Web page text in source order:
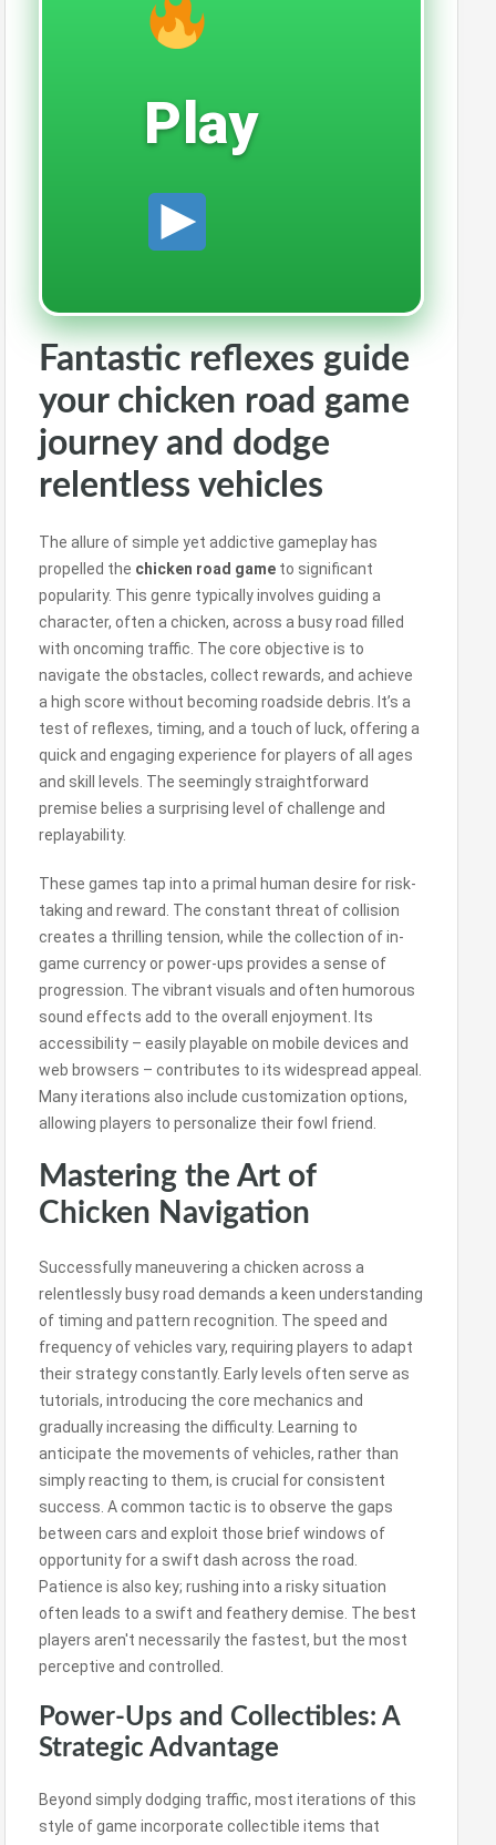
Play
Fantastic reflexes guide
your chicken road game
journey and dodge
relentless vehicles
The allure of simple yet addictive gameplay has
propelled the chicken road game to significant
popularity. This genre typically involves guiding a
character, often a chicken, across a busy road filled
with oncoming traffic. The core objective is to
navigate the obstacles, collect rewards, and achieve
a high score without becoming roadside debris. It’s a
test of reflexes, timing, and a touch of luck, offering a
quick and engaging experience for players of all ages
and skill levels. The seemingly straightforward
premise belies a surprising level of challenge and
replayability.
These games tap into a primal human desire for risk-
taking and reward. The constant threat of collision
creates a thrilling tension, while the collection of in-
game currency or power-ups provides a sense of
progression. The vibrant visuals and often humorous
sound effects add to the overall enjoyment. Its
accessibility – easily playable on mobile devices and
web browsers – contributes to its widespread appeal.
Many iterations also include customization options,
allowing players to personalize their fowl friend.
Mastering the Art of
Chicken Navigation
Successfully maneuvering a chicken across a
relentlessly busy road demands a keen understanding
of timing and pattern recognition. The speed and
frequency of vehicles vary, requiring players to adapt
their strategy constantly. Early levels often serve as
tutorials, introducing the core mechanics and
gradually increasing the difficulty. Learning to
anticipate the movements of vehicles, rather than
simply reacting to them, is crucial for consistent
success. A common tactic is to observe the gaps
between cars and exploit those brief windows of
opportunity for a swift dash across the road.
Patience is also key; rushing into a risky situation
often leads to a swift and feathery demise. The best
players aren't necessarily the fastest, but the most
perceptive and controlled.
Power-Ups and Collectibles: A
Strategic Advantage
Beyond simply dodging traffic, most iterations of this
style of game incorporate collectible items that